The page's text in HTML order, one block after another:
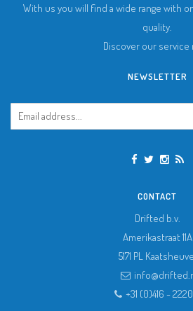
With us you will find a wide range with
quality.
Discover our service
NEWSLETTER
CONTACT
Drifted b.v.
Amerikastraat 11A
5171 PL
+31 (0)416 -